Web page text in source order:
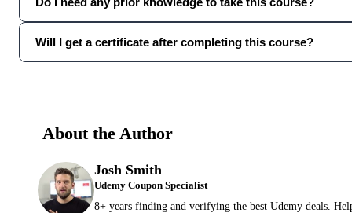
Will I get a certificate after completing this course?
About the Author
Josh Smith
Udemy Coupon Specialist
8+ years finding and verifying the best Udemy deals.